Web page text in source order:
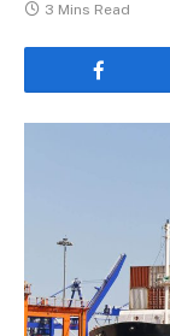
3 Mins Read